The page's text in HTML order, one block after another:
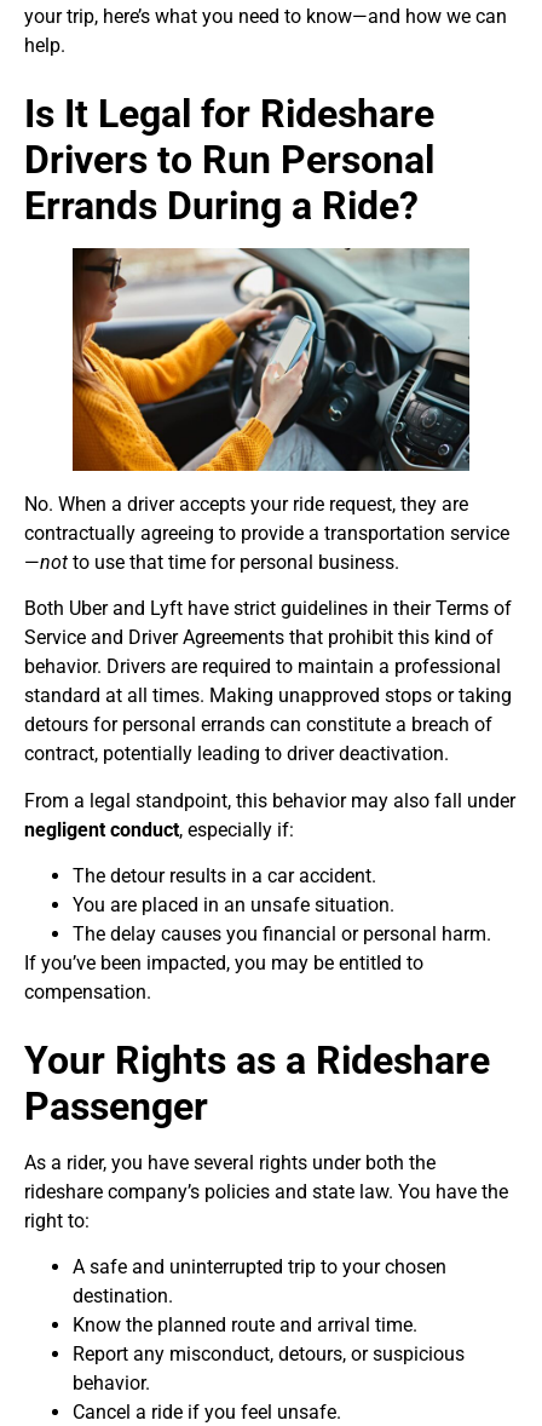
your trip, here’s what you need to know—and how we can
help.
Is It Legal for Rideshare
Drivers to Run Personal
Errands During a Ride?
No. When a driver accepts your ride request, they are
contractually agreeing to provide a transportation service
—not to use that time for personal business.
Both Uber and Lyft have strict guidelines in their Terms of
Service and Driver Agreements that prohibit this kind of
behavior. Drivers are required to maintain a professional
standard at all times. Making unapproved stops or taking
detours for personal errands can constitute a breach of
contract, potentially leading to driver deactivation.
From a legal standpoint, this behavior may also fall under
negligent conduct, especially if:
The detour results in a car accident.
You are placed in an unsafe situation.
The delay causes you financial or personal harm.
If you’ve been impacted, you may be entitled to
compensation.
Your Rights as a Rideshare
Passenger
As a rider, you have several rights under both the
rideshare company’s policies and state law. You have the
right to:
A safe and uninterrupted trip to your chosen
destination.
Know the planned route and arrival time.
Report any misconduct, detours, or suspicious
behavior.
Cancel a ride if you feel unsafe.